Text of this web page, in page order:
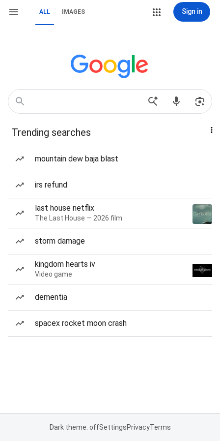
ALL IMAGES Sign in
Trending searches
mountain dew baja blast
irs refund
last house netflix
The Last House — 2026 film
storm damage
kingdom hearts iv
Video game
dementia
spacex rocket moon crash
Dark theme: offSettingsPrivacyTerms